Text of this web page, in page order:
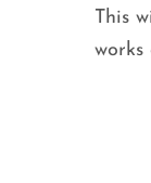
This
works